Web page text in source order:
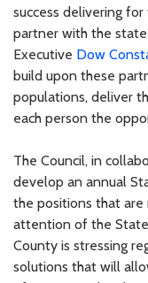
success delivering
partner with the state
Executive Dow
build upon these
populations, deliver
each person the
The Council, in
develop an annual
the positions that
attention of the State
County is stressing
solutions that will